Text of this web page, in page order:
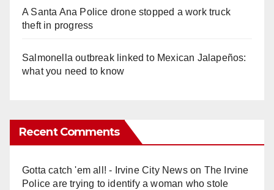
A Santa Ana Police drone stopped a work truck
theft in progress
Salmonella outbreak linked to Mexican Jalapeños:
what you need to know
Recent Comments
Gotta catch 'em all! - Irvine City Newson The Irvine
Police are trying to identify a woman who stole